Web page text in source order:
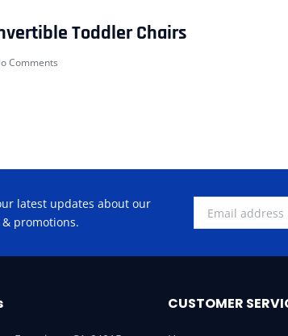
Toddler Chairs
Comments
latest updates about our
promotions.
CUSTOMER